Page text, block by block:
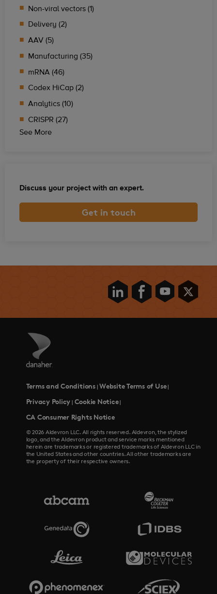
Non-viral vectors (1)
Delivery (2)
AAV (5)
Manufacturing (35)
mRNA (46)
Codex HiCap (2)
Analytics (10)
CRISPR (27)
See More
Discuss your project with an expert.
Get in touch
Terms and Conditions|Website Terms of Use|
Privacy Policy | Cookie Notice|
CA Consumer Rights Notice
© 2026 Aldevron LLC. All rights reserved. Aldevron, the stylized
logo, and the Aldevron product and service marks mentioned
herein are trademarks or registered trademarks of Aldevron LLC in
the United States and other countries. All other trademarks are
the property of their respective owners.